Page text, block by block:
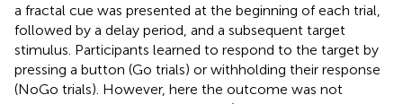
a fractal cue was presented at the beginning of each trial,
followed by a delay period, and a subsequent target
stimulus. Participants learned to respond to the target by
pressing a button (Go trials) or withholding their response
(NoGo trials). However, here the outcome was not